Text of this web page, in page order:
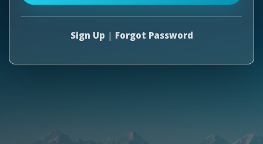
Sign Up | Forgot Password